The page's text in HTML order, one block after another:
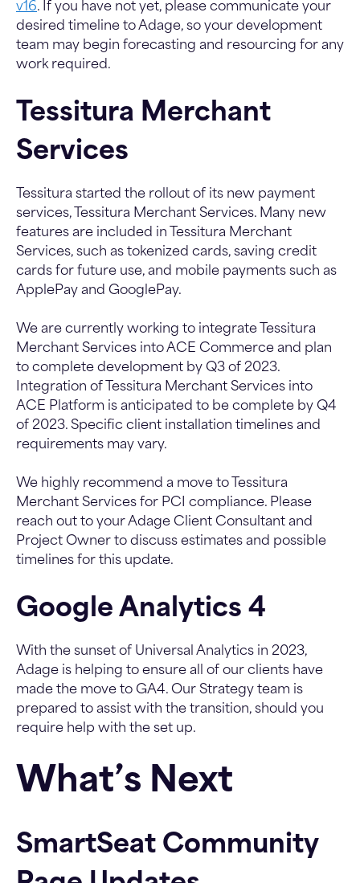
v16. If you have not yet, please communicate your
desired timeline to Adage, so your development
team may begin forecasting and resourcing for any
work required.
Tessitura Merchant
Services
Tessitura started the rollout of its new payment
services, Tessitura Merchant Services. Many new
features are included in Tessitura Merchant
Services, such as tokenized cards, saving credit
cards for future use, and mobile payments such as
ApplePay and GooglePay.
We are currently working to integrate Tessitura
Merchant Services into ACE Commerce and plan
to complete development by Q3 of 2023.
Integration of Tessitura Merchant Services into
ACE Platform is anticipated to be complete by Q4
of 2023. Specific client installation timelines and
requirements may vary.
We highly recommend a move to Tessitura
Merchant Services for PCI compliance. Please
reach out to your Adage Client Consultant and
Project Owner to discuss estimates and possible
timelines for this update.
Google Analytics 4
With the sunset of Universal Analytics in 2023,
Adage is helping to ensure all of our clients have
made the move to GA4. Our Strategy team is
prepared to assist with the transition, should you
require help with the set up.
What’s Next
SmartSeat Community